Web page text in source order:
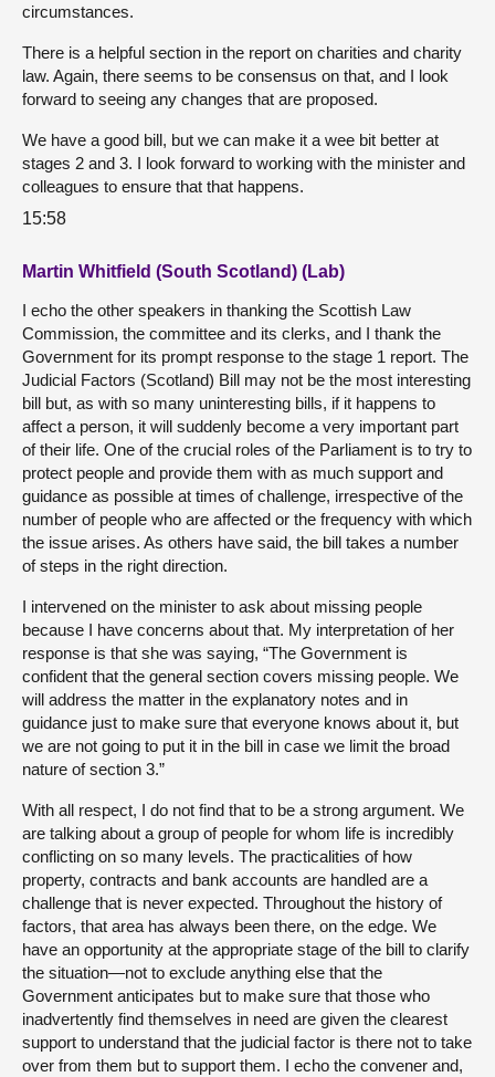
circumstances.
There is a helpful section in the report on charities and charity
law. Again, there seems to be consensus on that, and I look
forward to seeing any changes that are proposed.
We have a good bill, but we can make it a wee bit better at
stages 2 and 3. I look forward to working with the minister and
colleagues to ensure that that happens.
15:58
Martin Whitfield (South Scotland) (Lab)
I echo the other speakers in thanking the Scottish Law
Commission, the committee and its clerks, and I thank the
Government for its prompt response to the stage 1 report. The
Judicial Factors (Scotland) Bill may not be the most interesting
bill but, as with so many uninteresting bills, if it happens to
affect a person, it will suddenly become a very important part
of their life. One of the crucial roles of the Parliament is to try to
protect people and provide them with as much support and
guidance as possible at times of challenge, irrespective of the
number of people who are affected or the frequency with which
the issue arises. As others have said, the bill takes a number
of steps in the right direction.
I intervened on the minister to ask about missing people
because I have concerns about that. My interpretation of her
response is that she was saying, “The Government is
confident that the general section covers missing people. We
will address the matter in the explanatory notes and in
guidance just to make sure that everyone knows about it, but
we are not going to put it in the bill in case we limit the broad
nature of section 3.”
With all respect, I do not find that to be a strong argument. We
are talking about a group of people for whom life is incredibly
conflicting on so many levels. The practicalities of how
property, contracts and bank accounts are handled are a
challenge that is never expected. Throughout the history of
factors, that area has always been there, on the edge. We
have an opportunity at the appropriate stage of the bill to clarify
the situation—not to exclude anything else that the
Government anticipates but to make sure that those who
inadvertently find themselves in need are given the clearest
support to understand that the judicial factor is there not to take
over from them but to support them. I echo the convener and,